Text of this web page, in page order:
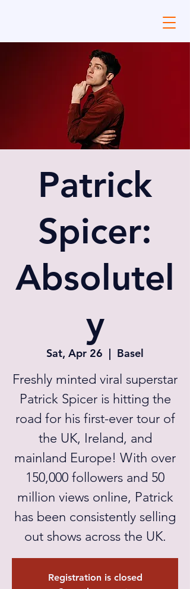
Patrick
Spicer:
Absolutel
y
Sat, Apr 26
  |
Basel
Freshly minted viral superstar
Patrick Spicer is hitting the
road for his first-ever tour of
the UK, Ireland, and
mainland Europe! With over
150,000 followers and 50
million views online, Patrick
has been consistently selling
out shows across the UK.
Registration is closed